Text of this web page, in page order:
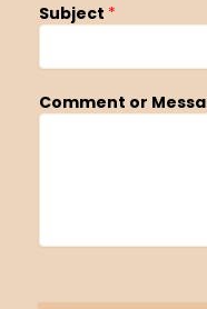
Subject *
Comment or